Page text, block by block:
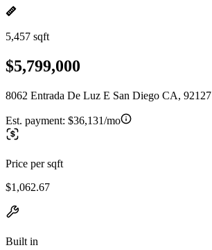
5,457 sqft
$5,799,000
8062 Entrada De Luz E San Diego CA, 92127
Est. payment: $36,131/mo
Price per sqft
$1,062.67
Built in